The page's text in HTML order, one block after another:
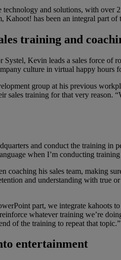
and solutions, with
has been an integral part of
training and
Kevin leads a sales force
culture in virtual happy hours
group at his previous
training for that very reason.
and conduct the training
when I’m conducting
his sales team, making
and understanding with
part, we integrate kahoots
whatever training we’re
of the training to repeat that topic.”
entertainment